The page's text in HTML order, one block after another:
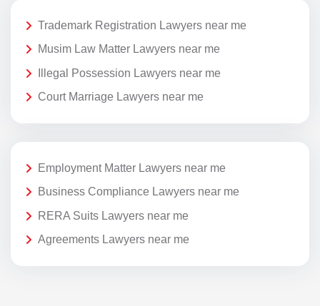
Trademark Registration Lawyers near me
Musim Law Matter Lawyers near me
Illegal Possession Lawyers near me
Court Marriage Lawyers near me
Employment Matter Lawyers near me
Business Compliance Lawyers near me
RERA Suits Lawyers near me
Agreements Lawyers near me